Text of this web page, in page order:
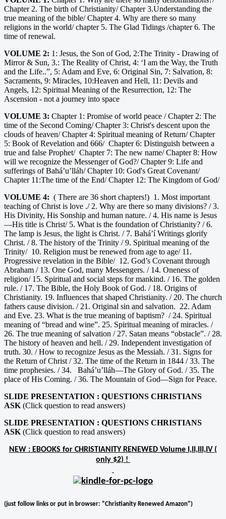
Chapter 2. The birth of Christianity/ Chapter 3.Understanding the
true meaning of the bible/ Chapter 4. Why are there so many
religions in the world/ chapter 5. The Glad Tidings /chapter 6. The
time of renewal.
VOLUME 2: 1: Jesus, the Son of God, 2:The Trinity - Drawing of
Mirror & Sun, 3.: The Reality of Christ, 4: ‘I am the Way, the Truth
and the Life..”, 5: Adam and Eve, 6: Original Sin, 7: Salvation, 8:
Sacraments, 9: Miracles, 10:Heaven and Hell, 11: Devils and
Angels, 12: Spiritual Meaning of the Resurrection, 12: The
Ascension - not a journey into space
VOLUME 3: Chapter 1: Promise of world peace / Chapter 2: The
time of the Second Coming/ Chapter 3: Christ's descent upon the
clouds of heaven/ Chapter 4: Spiritual meaning of Return/ Chapter
5: Book of Revelation and 666/ Chapter 6: Distinguish between a
true and false Prophet/ Chapter 7: The new name/ Chapter 8: How
will we recognize the Messenger of God?/ Chapter 9: Life and
sufferings of Bahá’u’lláh/ Chapter 10: God's Great Covenant/
Chapter 11:The time of the End/ Chapter 12: The Kingdom of God/
VOLUME 4: ( There are 36 short chapters!) 1. Most important
teaching of Christ is love ./ 2. Why are there so many divisions? / 3.
His Divinity, His Sonship and human nature. / 4. His name is Jesus
—His title is Christ/ 5. What is the foundation of Christianity? / 6.
The lamp is Jesus, the light is Christ. / 7. Bahá’í Writings glorify
Christ. / 8. The history of the Trinity / 9. Spiritual meaning of the
Trinity/ 10. Religion must be renewed from age to age/ 11.
Progressive revelation in the Bible/ 12. God’s Covenant through
Abraham / 13. One God, many Messengers. / 14. Oneness of
religion/ 15. Spiritual and social steps for mankind. / 16. The golden
rule. / 17. The Bible, the Holy Book of God. / 18. Origins of
Christianity. 19. Influences that shaped Christianity. / 20. The church
fathers cause division. / 21. Original sin and salvation. 22. Adam
and Eve. 23. What is the true meaning of baptism? / 24. Spiritual
meaning of “bread and wine”. 25. Spiritual meaning of miracles. /
26. The true meaning of salvation / 27. Satan means “obstacle”. / 28.
The history of heaven and hell. / 29. Independent investigation of
truth. 30. / How to recognize Jesus as the Messiah. / 31. Signs for
the Return of Christ / 32. The time of the Return in 1844 / 33. The
time prophesies. / 34. Bahá’u’lláh—The Glory of God. / 35. The
place of His Coming. / 36. The Mountain of God—Sign for Peace.
SLIDE PRESENTATION : QUESTIONS CHRISTIANS
ASK (Click question to read answers)
SLIDE PRESENTATION : QUESTIONS CHRISTIANS
ASK (Click question to read answers)
NEW : EBOOKS for CHRISTIANITY RENEWED Volume I,II,III,IV (
only $2) !
(just follow links or put in browser: "Christianity Renewed Amazon")